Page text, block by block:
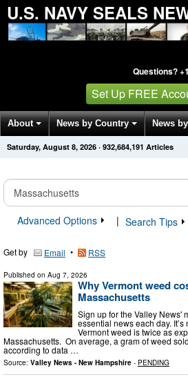
U.S. NAVY SEALS
Questions?
Set Up FREE
About News by Country News
Get News Alerts Press Releases
Saturday, August 8, 2026 · 932,684,191 Articles
Advanced Options
| Search Tips
Get by Email • RSS
Published on Aug 7, 2026
Why Vermont weed
Massachusetts
Sign up for the Valley News'
essential news each day.
Vermont weed is twice as
Massachusetts. On average, a gram of weed
according to data …
Source: Valley News - New Hampshire - PENDING